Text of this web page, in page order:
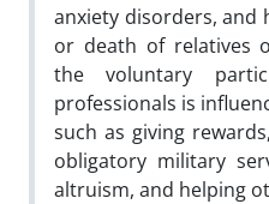
anxiety disorders, and
or death of relatives
the voluntary
professionals is
such as giving
obligatory military
altruism, and helping